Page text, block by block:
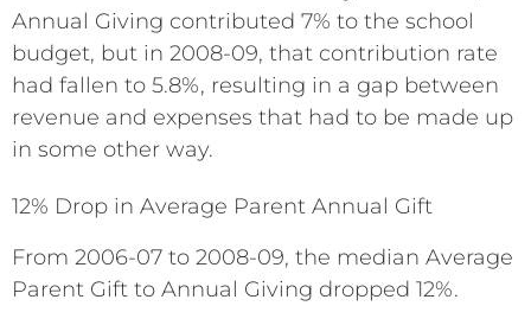
Annual Giving contributed 7% to the school
budget, but in 2008-09, that contribution rate
had fallen to 5.8%, resulting in a gap between
revenue and expenses that had to be made up
in some other way.
12% Drop in Average Parent Annual Gift
From 2006-07 to 2008-09, the median Average
Parent Gift to Annual Giving dropped 12%.